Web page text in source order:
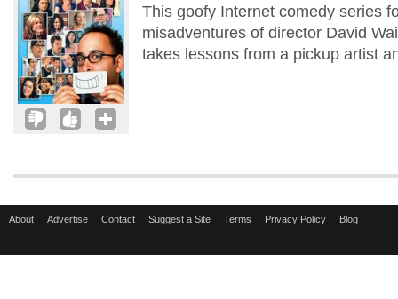
This goofy Internet comedy series
misadventures of director David
takes lessons from a pickup artist
About Advertise Contact Suggest a Site Terms Privacy Policy Blog